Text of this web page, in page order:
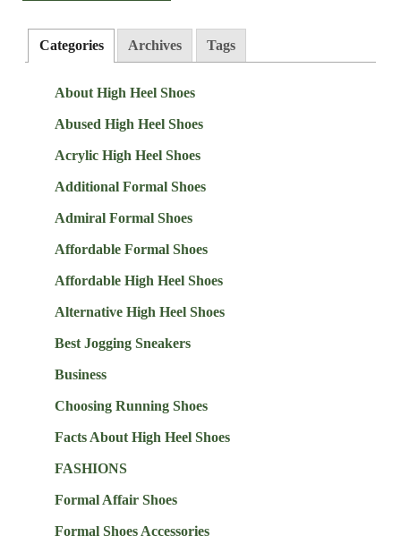
Categories Archives Tags
About High Heel Shoes
Abused High Heel Shoes
Acrylic High Heel Shoes
Additional Formal Shoes
Admiral Formal Shoes
Affordable Formal Shoes
Affordable High Heel Shoes
Alternative High Heel Shoes
Best Jogging Sneakers
Business
Choosing Running Shoes
Facts About High Heel Shoes
FASHIONS
Formal Affair Shoes
Formal Shoes Accessories